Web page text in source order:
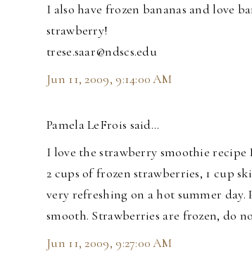
I also have frozen bananas and love
strawberry!
trese.saar@ndscs.edu
Jun 11, 2009, 9:14:00 AM
Pamela LeFrois said…
I love the strawberry smoothie recipe
2 cups of frozen strawberries, 1 cup
very refreshing on a hot summer
smooth. Strawberries are frozen, do
Jun 11, 2009, 9:27:00 AM